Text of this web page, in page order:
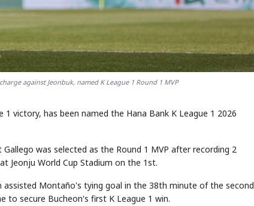
against Jeonbuk, named K League 1 Round 1 MVP
victory, has been named the Hana Bank K League 1 2026
was selected as the Round 1 MVP after recording 2
Jeonju World Cup Stadium on the 1st.
Montaño's tying goal in the 38th minute of the second
to secure Bucheon's first K League 1 win.